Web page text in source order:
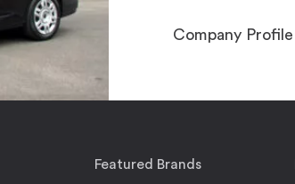
Company Profile
Featured Brands